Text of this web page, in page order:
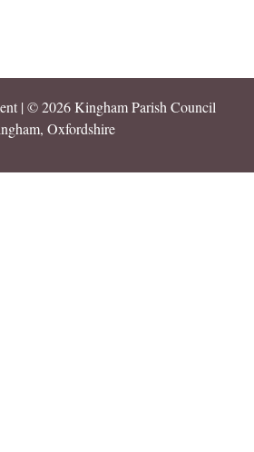
| © 2026 Kingham Parish Council
Oxfordshire